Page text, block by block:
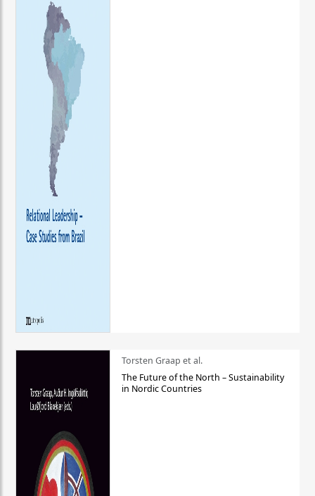
Torsten Graap et al.
The Future of the North – Sustainability
in Nordic Countries